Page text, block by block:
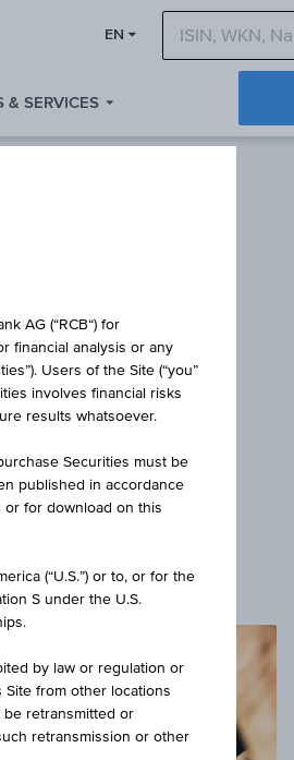
EN
& SERVICES
AG (“RCB“) for
financial analysis or any
Users of the Site (“you”
involves financial risks
results whatsoever.
Securities must be
published in accordance
or for download on this
(“U.S.”) or to, or for the
S under the U.S.
by law or regulation or
Site from other locations
be retransmitted or
retransmission or other